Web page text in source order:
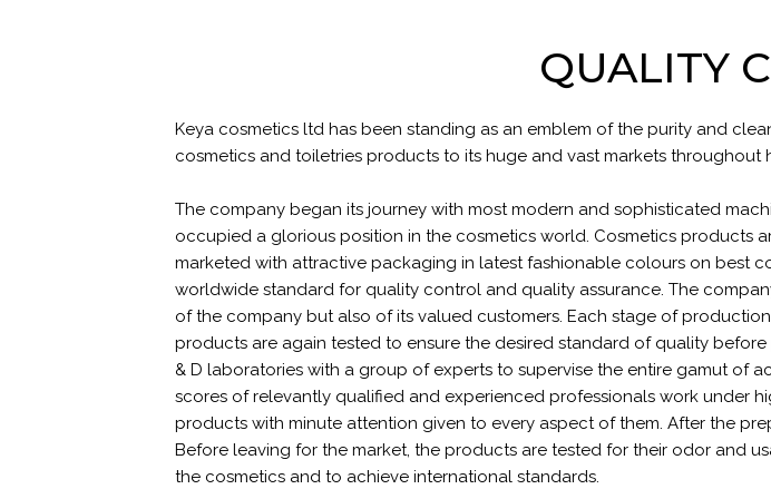
QUALITY
Keya cosmetics ltd has been standing as an emblem of the purity and
cosmetics and toiletries products to its huge and vast markets throughout
The company began its journey with most modern and sophisticated
occupied a glorious position in the cosmetics world. Cosmetics products
marketed with attractive packaging in latest fashionable colours on best
worldwide standard for quality control and quality assurance. The
of the company but also of its valued customers. Each stage of
products are again tested to ensure the desired standard of quality
& D laboratories with a group of experts to supervise the entire gamut of
scores of relevantly qualified and experienced professionals work under
products with minute attention given to every aspect of them. After the
Before leaving for the market, the products are tested for their odor and
the cosmetics and to achieve international standards.